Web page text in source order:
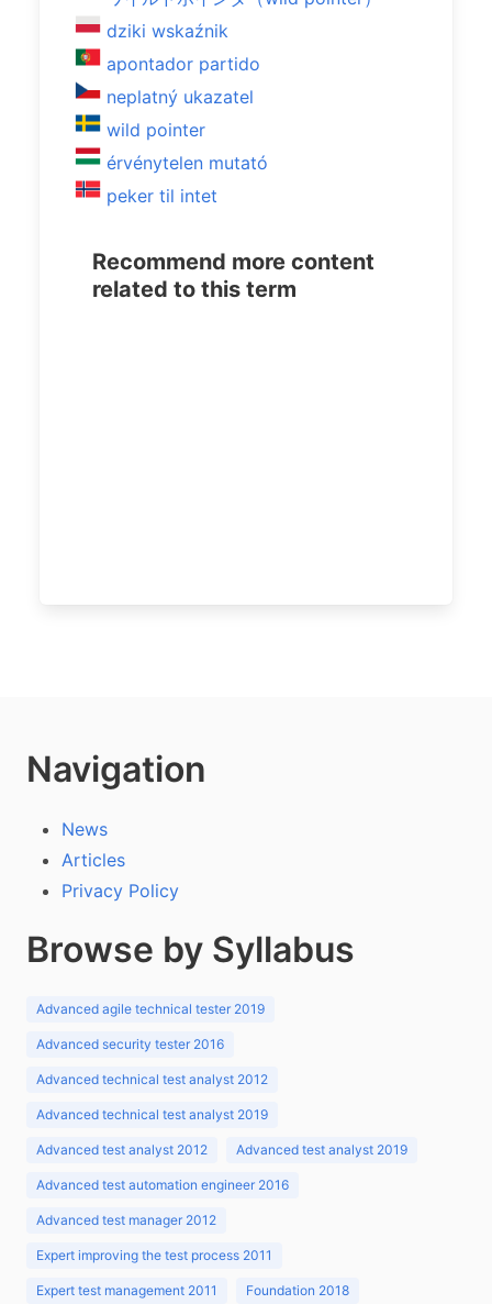
dziki wskaźnik
apontador partido
neplatný ukazatel
wild pointer
érvénytelen mutató
peker til intet
Recommend more content
related to this term
Navigation
News
Articles
Privacy Policy
Browse by Syllabus
Advanced agile technical tester 2019
Advanced security tester 2016
Advanced technical test analyst 2012
Advanced technical test analyst 2019
Advanced test analyst 2012 Advanced test analyst 2019
Advanced test automation engineer 2016
Advanced test manager 2012
Expert improving the test process 2011
Expert test management 2011 Foundation 2018